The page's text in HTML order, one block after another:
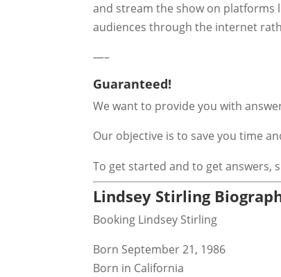
and stream the show on platforms
audiences through the internet
—–
Guaranteed!
We want to provide you with
Our objective is to save you time
To get started and to get answers,
Lindsey Stirling
Booking Lindsey Stirling
Born September 21, 1986
Born in California